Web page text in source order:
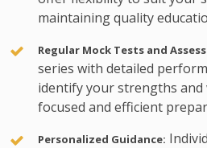
maintaining quality
Regular Mock Tests and
series with detailed
identify your strengths and
focused and efficient
Personalized Guidance: